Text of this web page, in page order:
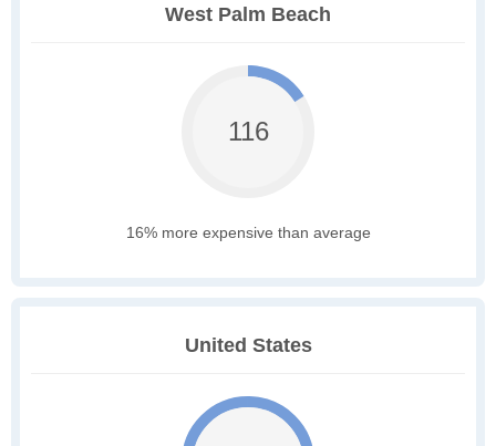
West Palm Beach
116
16% more expensive than average
United States